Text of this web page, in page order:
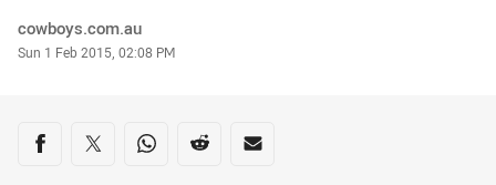
Author
cowboys.com.au
Timestamp
Sun 1 Feb 2015, 02:08 PM
Share on social media
Share via Facebook
Share via Twitter
Share via Whats-app
Share via Reddit
Share via Email